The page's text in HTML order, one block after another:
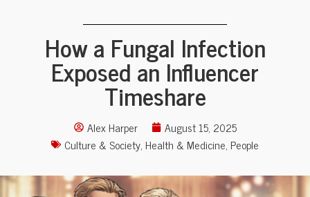
How a Fungal Infection
Exposed an Influencer
Timeshare
Alex Harper
August 15, 2025
Culture & Society, Health & Medicine, People